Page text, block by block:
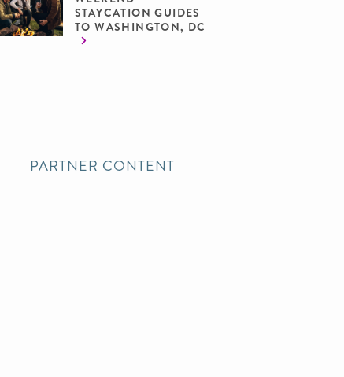
STAYCATION GUIDES
TO WASHINGTON, DC
PARTNER CONTENT